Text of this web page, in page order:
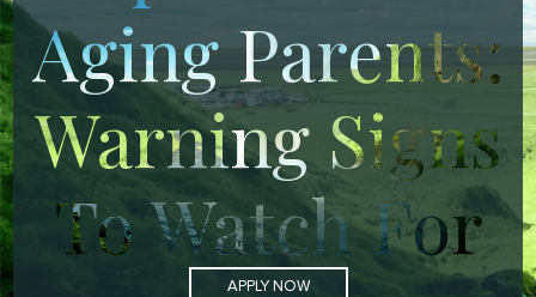
Aging Parents:
Warning Signs
To Watch For
APPLY NOW